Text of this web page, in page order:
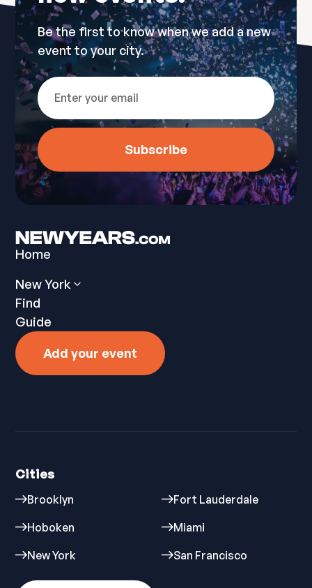
Be the first to know when we add a new
event to your city.
Home
New York
Find
Guide
Add your event
Cities
Brooklyn
Fort Lauderdale
Hoboken
Miami
New York
San Francisco